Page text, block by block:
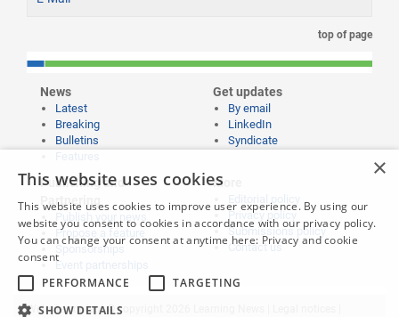
top of page
News
Latest
Breaking
Bulletins
Get updates
By email
LinkedIn
Syndicate
Publishing and
Partnering
Propose a feature
Sponsorships
Event partnerships
More
Privacy policy
Submissions policy
Contact us
Website content © copyright 2026 Learning News |
×
This website uses cookies
This website uses cookies to improve user experience. By using our
website you consent to cookies in accordance with our privacy policy.
You can change your consent at anytime here: Privacy and cookie
consent
PERFORMANCE
TARGETING
SHOW DETAILS